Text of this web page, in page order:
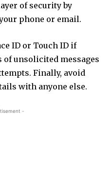
of security by
phone or email.
ID or Touch ID if
of unsolicited messages
Finally, avoid
with anyone else.
-